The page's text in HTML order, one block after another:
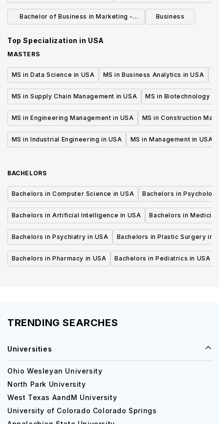
Management Master of
Bachelor of Business in Marketing -
Business
Top Specialization in USA
MASTERS
MS in Data Science in USA MS in Business Analytics in USA
MS in Supply Chain Management in USA MS in Biotechnology in
MS in Engineering Management in USA MS in Construction
MS in Industrial Engineering in USA MS in Management in USA
BACHELORS
Bachelors in Computer Science in USA Bachelors in
Bachelors in Artificial Intelligence in USA Bachelors in
Bachelors in Psychiatry in USA Bachelors in Plastic Surgery in
Bachelors in Pharmacy in USA Bachelors in Pediatrics in USA
TRENDING SEARCHES
Universities
Ohio Wesleyan University
North Park University
West Texas AandM University
University of Colorado Colorado Springs